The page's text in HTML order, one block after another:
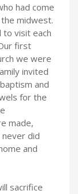
had come
midwest.
to visit each
first
we were
invited
and
for the
made,
never did
and
sacrifice